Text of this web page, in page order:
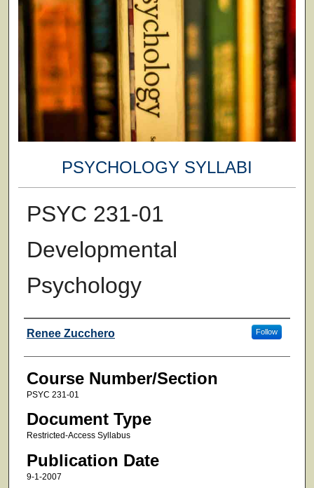
PSYCHOLOGY SYLLABI
PSYC 231-01
Developmental
Psychology
Faculty
Renee Zucchero Follow
Course Number/Section
PSYC 231-01
Document Type
Restricted-Access Syllabus
Publication Date
9-1-2007